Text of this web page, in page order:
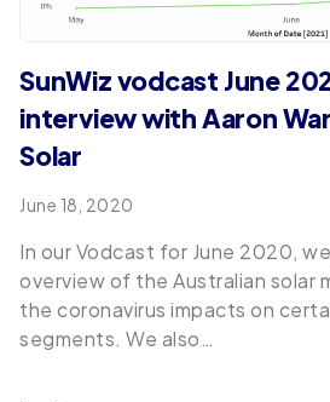
SunWiz vodcast June
interview with Aaron
Solar
June 18, 2020
In our Vodcast for June 2020,
overview of the Australian solar
the coronavirus impacts on
segments. We also…